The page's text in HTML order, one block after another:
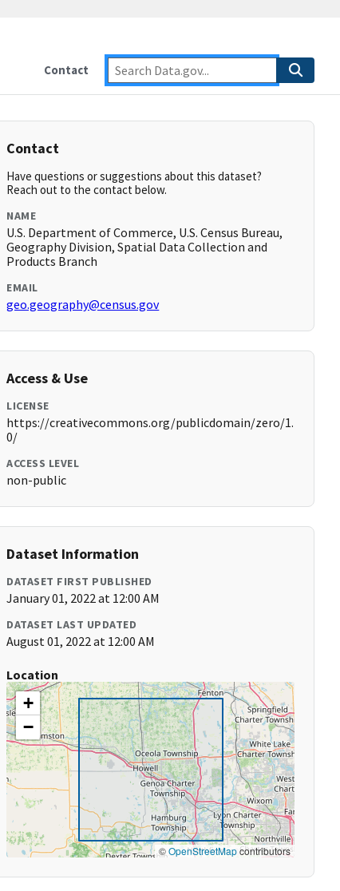
Contact
Contact
Have questions or suggestions about this dataset?
Reach out to the contact below.
NAME
U.S. Department of Commerce, U.S. Census Bureau,
Geography Division, Spatial Data Collection and
Products Branch
EMAIL
geo.geography@census.gov
Access & Use
LICENSE
https://creativecommons.org/publicdomain/zero/1.
0/
ACCESS LEVEL
non-public
Dataset Information
DATASET FIRST PUBLISHED
January 01, 2022 at 12:00 AM
DATASET LAST UPDATED
August 01, 2022 at 12:00 AM
Location
+
−
©OpenStreetMapcontributors